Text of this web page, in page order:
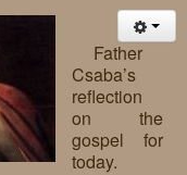
Father
Csaba’s
reflection
on the
gospel for
today.